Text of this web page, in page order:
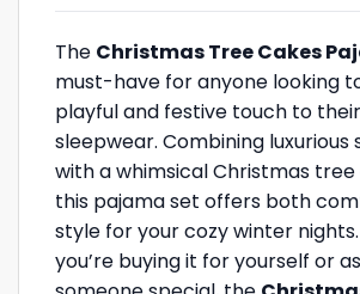
The Christmas Tree Cakes
must-have for anyone looking
playful and festive touch to
sleepwear. Combining luxurious
with a whimsical Christmas tree
this pajama set offers both
style for your cozy winter
you’re buying it for yourself or